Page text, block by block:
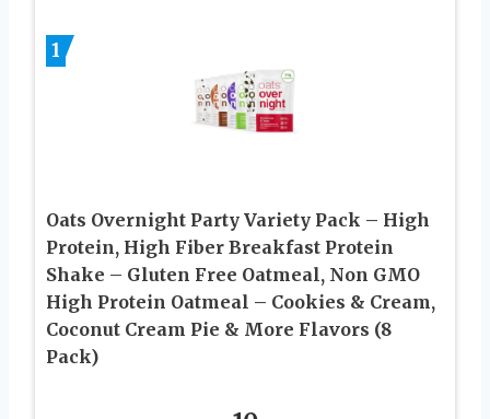
1
Oats Overnight Party Variety Pack – High
Protein, High Fiber Breakfast Protein
Shake – Gluten Free Oatmeal, Non GMO
High Protein Oatmeal – Cookies & Cream,
Coconut Cream Pie & More Flavors (8
Pack)